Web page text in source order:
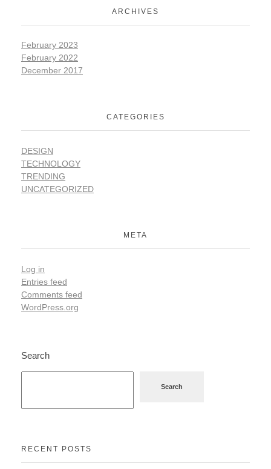
ARCHIVES
February 2023
February 2022
December 2017
CATEGORIES
DESIGN
TECHNOLOGY
TRENDING
UNCATEGORIZED
META
Log in
Entries feed
Comments feed
WordPress.org
Search
Search
RECENT POSTS